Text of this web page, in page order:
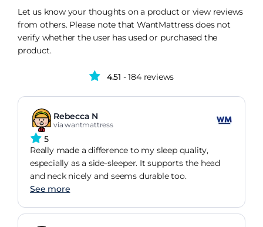
Let us know your thoughts on a product or view reviews
from others. Please note that WantMattress does not
verify whether the user has used or purchased the
product.
4.51 - 184 reviews
Rebecca N
via wantmattress
5
Really made a difference to my sleep quality,
especially as a side-sleeper. It supports the head
and neck nicely and seems durable too.
See more